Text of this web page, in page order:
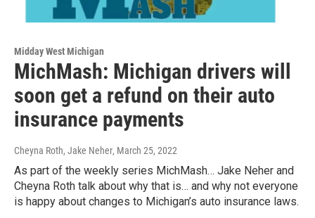
Midday West Michigan
MichMash: Michigan drivers will
soon get a refund on their auto
insurance payments
Cheyna Roth, Jake Neher, March 25, 2022
As part of the weekly series MichMash… Jake Neher and
Cheyna Roth talk about why that is… and why not everyone
is happy about changes to Michigan’s auto insurance laws.